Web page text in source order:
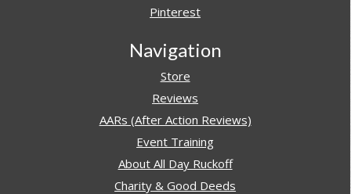
Pinterest
Navigation
Store
Reviews
AARs (After Action Reviews)
Event Training
About All Day Ruckoff
Charity & Good Deeds